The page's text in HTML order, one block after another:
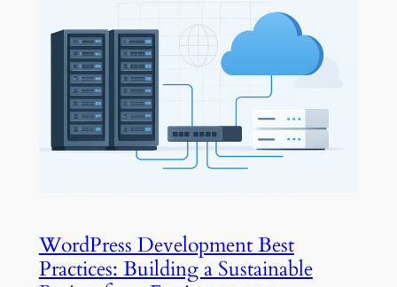
WordPress Development Best
Practices: Building a Sustainable